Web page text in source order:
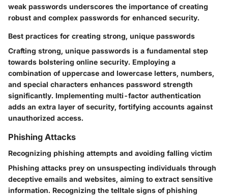
weak passwords underscores the importance of creating
robust and complex passwords for enhanced security.
Best practices for creating strong, unique passwords
Crafting strong, unique passwords is a fundamental step
towards bolstering online security. Employing a
combination of uppercase and lowercase letters, numbers,
and special characters enhances password strength
significantly. Implementing multi-factor authentication
adds an extra layer of security, fortifying accounts against
unauthorized access.
Phishing Attacks
Recognizing phishing attempts and avoiding falling victim
Phishing attacks prey on unsuspecting individuals through
deceptive emails and websites, aiming to extract sensitive
information. Recognizing the telltale signs of phishing